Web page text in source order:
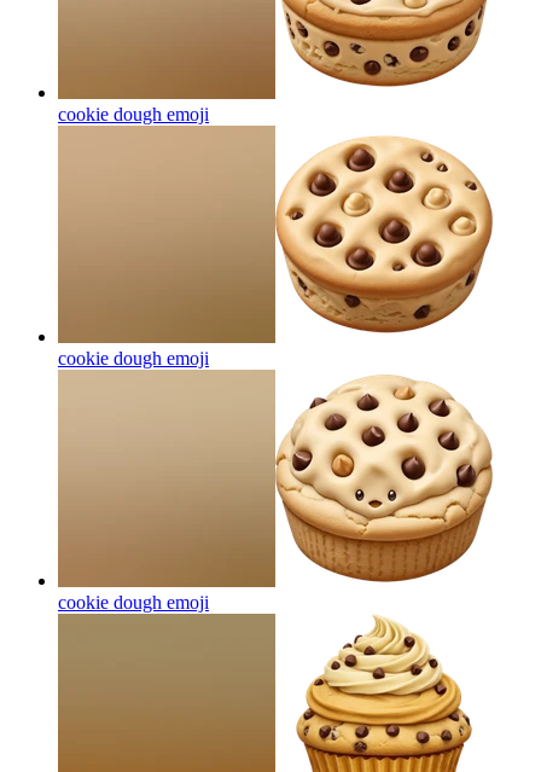
cookie dough emoji
cookie dough emoji
cookie dough emoji